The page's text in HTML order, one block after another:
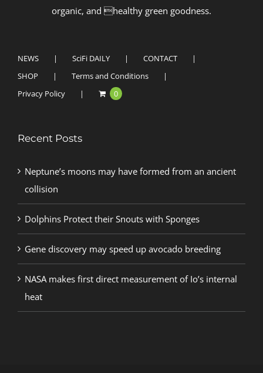
organic, and healthy green goodness.
NEWS SciFi DAILY
CONTACT
SHOP
Terms and Conditions
Privacy Policy
0
Recent Posts
Neptune’s moons may have formed from an ancient
collision
Dolphins Protect their Snouts with Sponges
Gene discovery may speed up avocado breeding
NASA makes first direct measurement of Io’s internal
heat